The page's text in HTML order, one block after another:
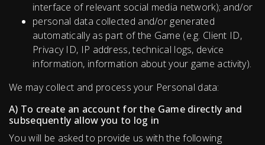
interface of relevant social media network); and/or
personal data collected and/or generated
automatically as part of the Game (e.g. Client ID,
Privacy ID, IP address, technical logs, device
information, information about your game activity).
We may collect and process your Personal data:
A) To create an account for the Game directly and
subsequently allow you to log in
You will be asked to provide us with the following